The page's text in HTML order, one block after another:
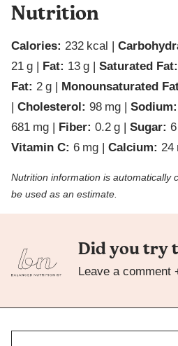
Nutrition
Calories: 232 kcal |
21 g | Fat: 13 g | Saturated Fat:
Fat: 2 g | Monounsaturated
| Cholesterol: 98 mg | Sodium:
681 mg | Fiber: 0.2 g | Sugar: 6
Vitamin C: 6 mg | Calcium: 24
Nutrition information is automatically calculated and should only
be used as an estimate.
Did you try
Leave a comment